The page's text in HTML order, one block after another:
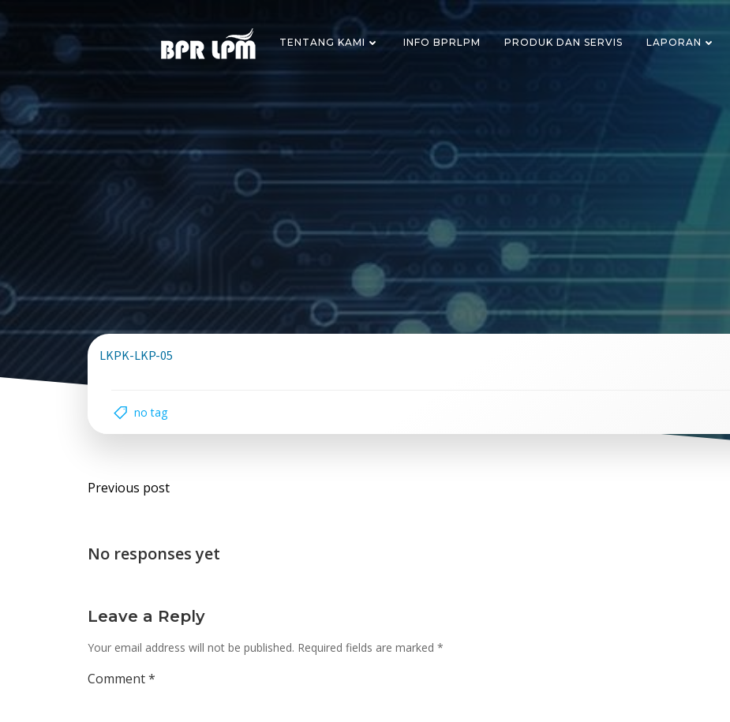
TENTANG KAMI INFO BPRLPM PRODUK DAN SERVIS LAPORAN
LKPK-LKP-05
no tag
Post
Previous post
No responses yet
Leave a Reply
Your email address will not be published. Required fields are marked *
Comment*